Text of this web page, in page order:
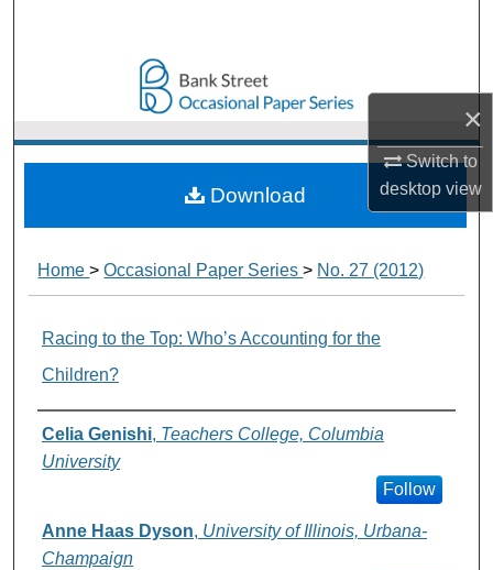
×
Switch to
desktopview
Browse Collections
My Account
About
Home>Occasional Paper Series> No. 27 (2012)
Racing to the Top: Who’s Accounting for the
Children?
Authors
Celia Genishi, Teachers College, Columbia
University
Follow
Anne Haas Dyson, University of Illinois, Urbana-
Champaign
Download